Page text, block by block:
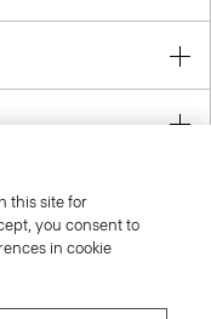
this site for
you consent to
in cookie